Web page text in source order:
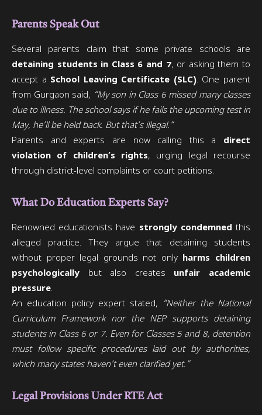
Parents Speak Out
Several parents claim that some private schools are
detaining students in Class 6 and 7, or asking them to
accept a School Leaving Certificate (SLC). One parent
from Gurgaon said, “My son in Class 6 missed many classes
due to illness. The school says if he fails the upcoming test in
May, he’ll be held back. But that’s illegal.”
Parents and experts are now calling this a direct
violation of children’s rights, urging legal recourse
through district-level complaints or court petitions.
What Do Education Experts Say?
Renowned educationists have strongly condemned this
alleged practice. They argue that detaining students
without proper legal grounds not only harms children
psychologically but also creates unfair academic
pressure.
An education policy expert stated, “Neither the National
Curriculum Framework nor the NEP supports detaining
students in Class 6 or 7. Even for Classes 5 and 8, detention
must follow specific procedures laid out by authorities,
which many states haven’t even clarified yet.”
Legal Provisions Under RTE Act